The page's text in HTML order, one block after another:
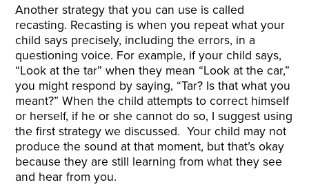
Another strategy that you can use is called
recasting. Recasting is when you repeat what your
child says precisely, including the errors, in a
questioning voice. For example, if your child says,
“Look at the tar” when they mean “Look at the car,”
you might respond by saying, “Tar? Is that what you
meant?” When the child attempts to correct himself
or herself, if he or she cannot do so, I suggest using
the first strategy we discussed. Your child may not
produce the sound at that moment, but that’s okay
because they are still learning from what they see
and hear from you.